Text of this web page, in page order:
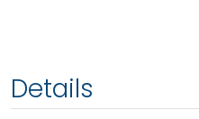
Details